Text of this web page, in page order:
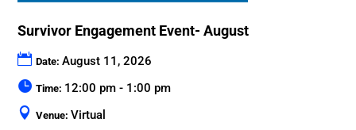
Survivor Engagement Event- August
Date:August 11, 2026
Time: 12:00 pm - 1:00 pm
Venue:Virtual